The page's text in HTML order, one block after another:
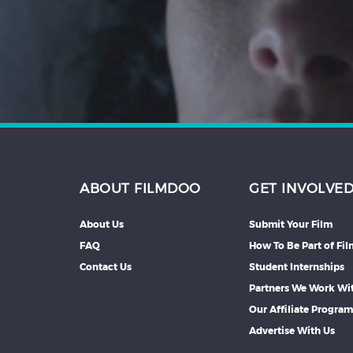
ABOUT FILMDOO
About Us
FAQ
Contact Us
GET INVOLVED
Submit Your Film
How To Be Part of
Student Internships
Partners We Work
Our Affiliate
Advertise With Us